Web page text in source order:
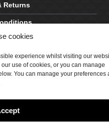
cookies
experience whilst visiting our
use of cookies, or you can manage
You can manage your preferences
Returns
Designworks